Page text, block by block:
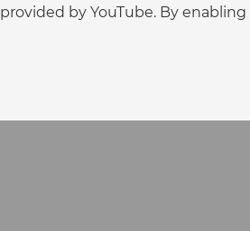
by YouTube. By